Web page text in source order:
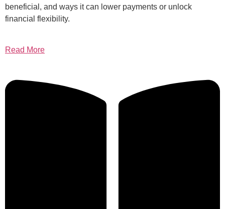
beneficial, and ways it can lower payments or unlock
financial flexibility.
Read More